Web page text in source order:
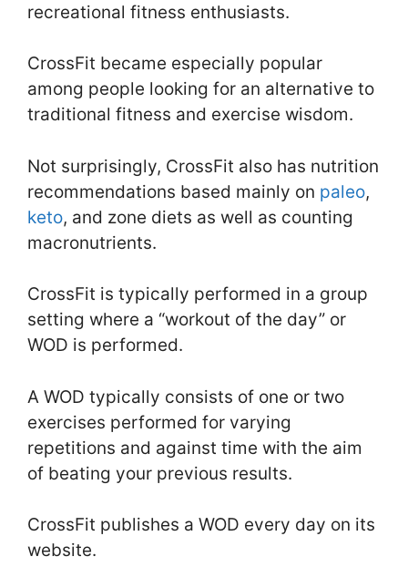
recreational fitness enthusiasts.
CrossFit became especially popular
among people looking for an alternative to
traditional fitness and exercise wisdom.
Not surprisingly, CrossFit also has nutrition
recommendations based mainly on paleo,
keto, and zone diets as well as counting
macronutrients.
CrossFit is typically performed in a group
setting where a “workout of the day” or
WOD is performed.
A WOD typically consists of one or two
exercises performed for varying
repetitions and against time with the aim
of beating your previous results.
CrossFit publishes a WOD every day on its
website.